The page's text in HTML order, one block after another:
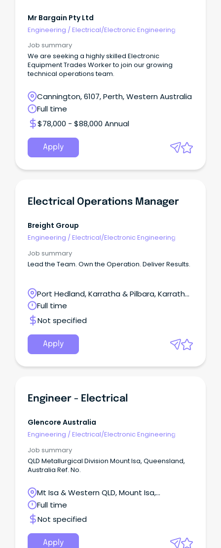
Mr Bargain Pty Ltd
Engineering /Electrical/Electronic Engineering
Job summary
We are seeking a highly skilled Electronic
Equipment Trades Worker to join our growing
technical operations team.
Cannington, 6107, Perth, Western Australia
Full time
$78,000 - $88,000 Annual
Apply
Electrical Operations Manager
Breight Group
Engineering /Electrical/Electronic Engineering
Job summary
Lead the Team. Own the Operation. Deliver Results.
Port Hedland, Karratha & Pilbara, Karratha,
Western Australia
Full time
Not specified
Apply
Engineer - Electrical
Glencore Australia
Engineering /Electrical/Electronic Engineering
Job summary
QLD Metallurgical Division Mount Isa, Queensland,
Australia Ref. No.
Mt Isa & Western QLD, Mount Isa,
Queensland
Full time
Not specified
Apply